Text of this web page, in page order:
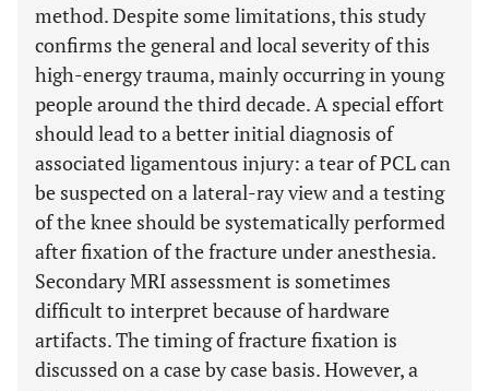
method. Despite some limitations, this study
confirms the general and local severity of this
high-energy trauma, mainly occurring in young
people around the third decade. A special effort
should lead to a better initial diagnosis of
associated ligamentous injury: a tear of PCL can
be suspected on a lateral-ray view and a testing
of the knee should be systematically performed
after fixation of the fracture under anesthesia.
Secondary MRI assessment is sometimes
difficult to interpret because of hardware
artifacts. The timing of fracture fixation is
discussed on a case by case basis. However, a